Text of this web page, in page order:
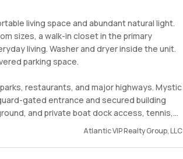
living space and abundant natural light.
sizes, a walk-in closet in the primary
living. Washer and dryer inside the unit.
parking space.
restaurants, and major highways. Mystic
gated entrance and secured building
and private boat dock access, tennis,
Tenant’s insurance required. Unfurnished.
Atlantic VIP Realty Group, LLC